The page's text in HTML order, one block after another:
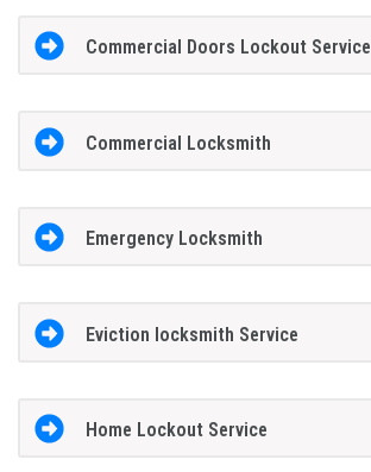
Commercial Doors Lockout Service
Commercial Locksmith
Emergency Locksmith
Eviction locksmith Service
Home Lockout Service